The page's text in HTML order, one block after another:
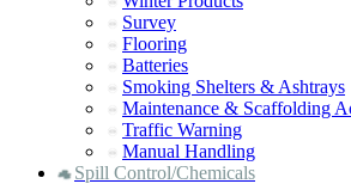
Survey
Flooring
Batteries
Smoking Shelters & Ashtrays
Maintenance & Scaffolding
Traffic Warning
Manual Handling
Spill Control/Chemicals